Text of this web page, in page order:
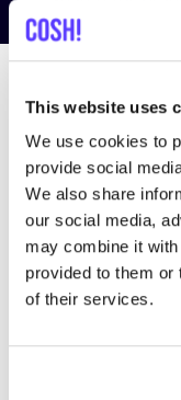
This website uses
We use cookies to
provide social
We also share
our social media,
may combine it
provided to them or
of their services.